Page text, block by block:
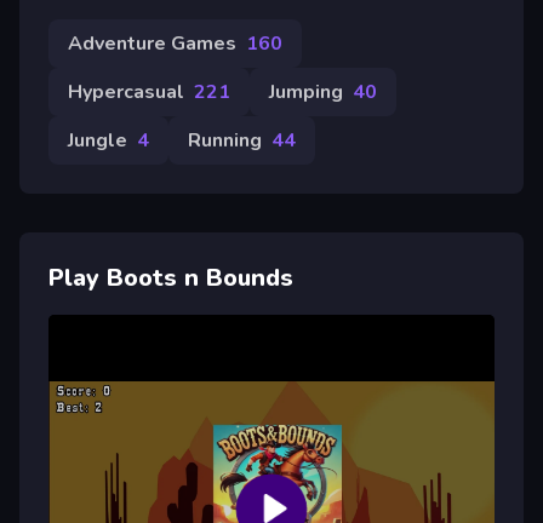
Adventure Games 160
Hypercasual 221 Jumping 40
Jungle 4 Running 44
Play Boots n Bounds